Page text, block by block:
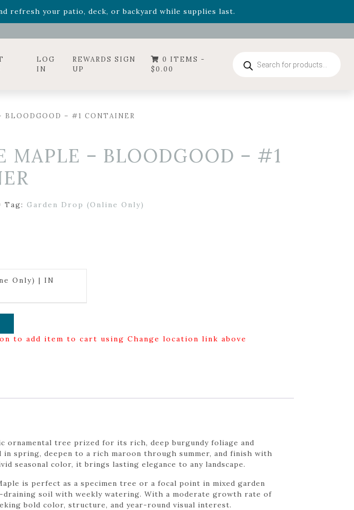
refresh your patio, deck, or backyard while supplies last.
Roarand it's mini versionSummer's Crown, now available through August 22nd.
LOG
IN
REWARDS SIGN
UP
0 ITEMS -
$0.00
search
BLOODGOOD – #1 CONTAINER
MAPLE – BLOODGOOD – #1
Tag: Garden Drop (Online Only)
Only) | IN
to add item to cart using Change location link above
ornamental tree prized for its rich, deep burgundy foliage and
spring, deepen to a rich maroon through summer, and finish with
seasonal color, it brings lasting elegance to any landscape.
is perfect as a specimen tree or a focal point in mixed garden
soil with weekly watering. With a moderate growth rate of
bold color, structure, and year-round visual interest.